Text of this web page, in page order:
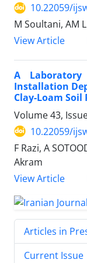
10.22059/
M Soultani, AM
View Article
A
Installation
Clay-Loam Soil
Volume 43,
10.22059/
F Razi, A
Akram
View Article
Articles in
Current Issue